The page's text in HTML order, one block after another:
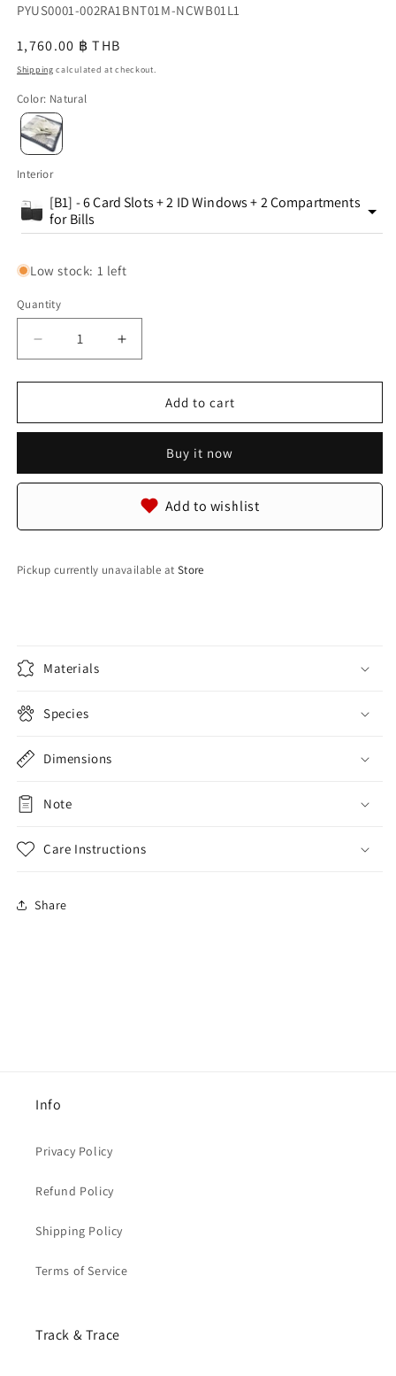
SKU:
sku
PYUS0001-002RA1BNT01M-NCWB01L1
Regular
price
1,760.00 ฿ THB
Shipping calculated at checkout.
Color: Natural
Interior
[B1] - 6 Card Slots + 2 ID Windows + 2 Compartments
for Bills
Low stock: 1 left
Quantity
Quantity
Decrease
quantity
for
Reticulated
Skin
Leather
Bifold
Increase
quantity
for
Genuine
Reticulated
Skin
with
Head
Leather
Bifold
Add to cart
Buy it now
Add to wishlist
Pickup currently unavailable at Store
Materials
Species
Dimensions
Note
Care Instructions
Share
Info
Privacy Policy
Refund Policy
Shipping Policy
Terms of Service
Track & Trace